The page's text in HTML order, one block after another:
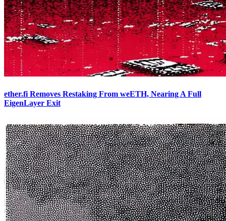
ether.fi Removes Restaking From weETH, Nearing A Full
EigenLayer Exit